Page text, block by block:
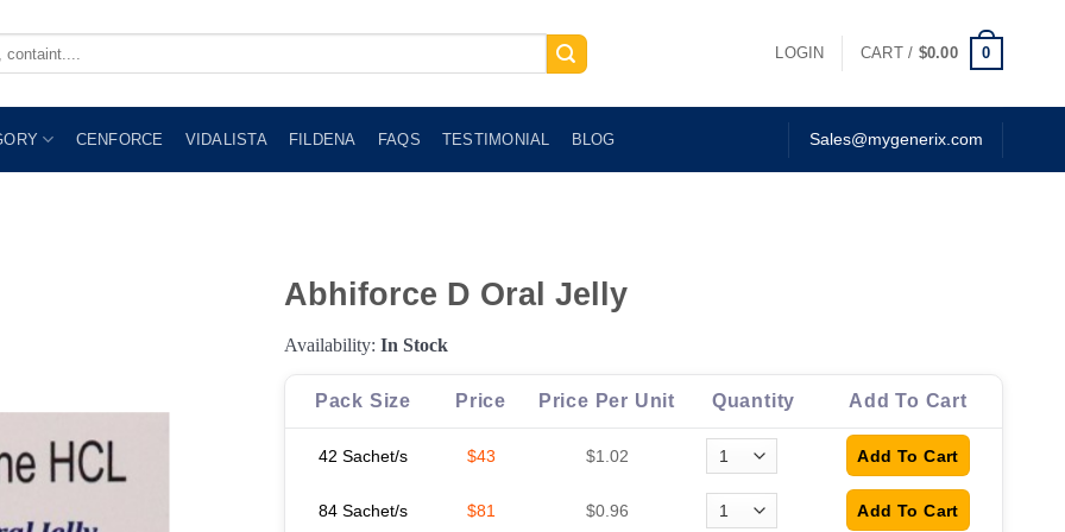
LOGIN CART / $0.00 0
CENFORCE VIDALISTA FILDENA FAQS TESTIMONIAL BLOG Sales@mygenerix.com
Abhiforce D Oral Jelly
Availability: In Stock
Pack Size Price Price Per Unit Quantity Add To Cart
42 Sachet/s $43 $1.02
84 Sachet/s $81 $0.96